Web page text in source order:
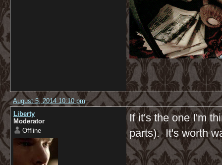
August 5, 2014 10:10 pm
Liberty
Moderator
Offline
If it's the one I'm
parts). It's worth